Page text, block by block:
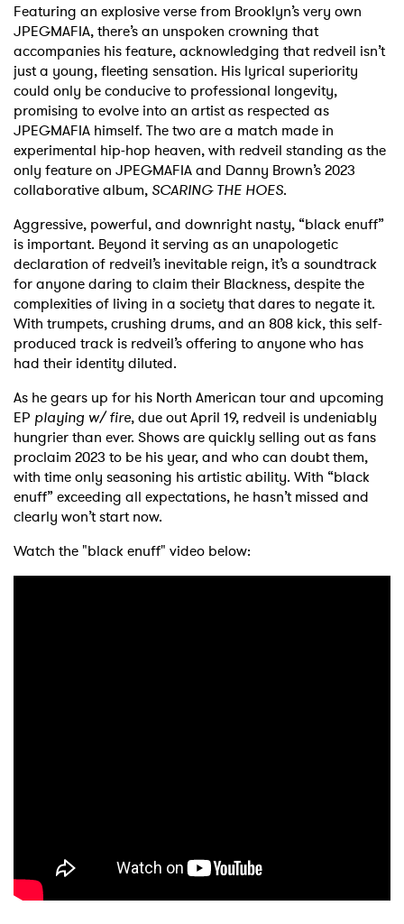
Featuring an explosive verse from Brooklyn’s very own
JPEGMAFIA, there’s an unspoken crowning that
accompanies his feature, acknowledging that redveil isn’t
just a young, fleeting sensation. His lyrical superiority
could only be conducive to professional longevity,
promising to evolve into an artist as respected as
JPEGMAFIA himself. The two are a match made in
experimental hip-hop heaven, with redveil standing as the
only feature on JPEGMAFIA and Danny Brown’s 2023
collaborative album, SCARING THE HOES.
Aggressive, powerful, and downright nasty, “black enuff”
is important. Beyond it serving as an unapologetic
declaration of redveil’s inevitable reign, it’s a soundtrack
for anyone daring to claim their Blackness, despite the
complexities of living in a society that dares to negate it.
With trumpets, crushing drums, and an 808 kick, this self-
produced track is redveil’s offering to anyone who has
had their identity diluted.
As he gears up for his North American tour and upcoming
EP playing w/ fire, due out April 19, redveil is undeniably
hungrier than ever. Shows are quickly selling out as fans
proclaim 2023 to be his year, and who can doubt them,
with time only seasoning his artistic ability. With “black
enuff” exceeding all expectations, he hasn’t missed and
clearly won’t start now.
Watch the "black enuff" video below: